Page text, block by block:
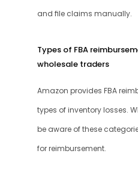
and file claims manually.
Types of FBA
wholesale traders
Amazon provides FBA
types of inventory losses.
be aware of these
for reimbursement.